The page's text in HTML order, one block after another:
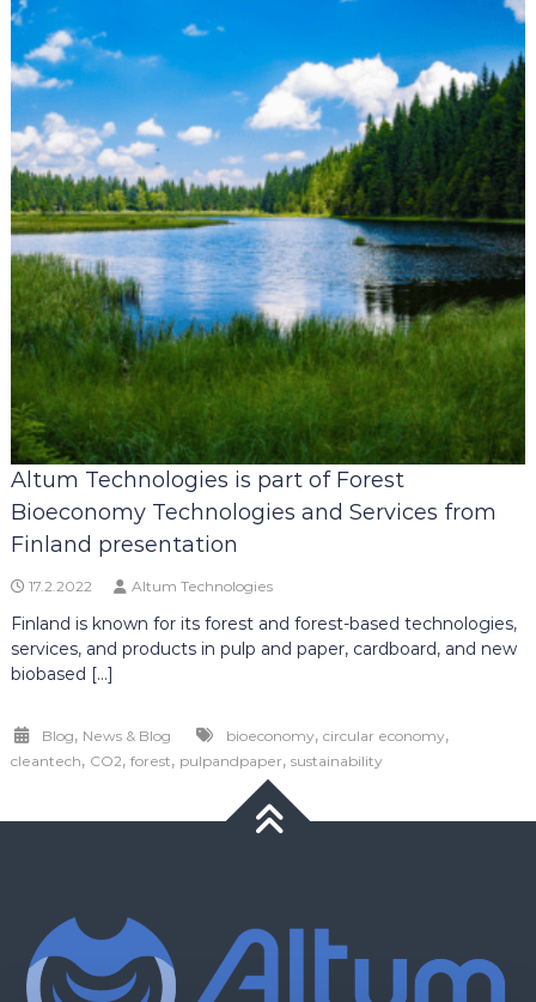
Altum Technologies is part of Forest
Bioeconomy Technologies and Services from
Finland presentation
17.2.2022 Altum Technologies
Finland is known for its forest and forest-based technologies,
services, and products in pulp and paper, cardboard, and new
biobased […]
Blog, News & Blog bioeconomy, circular economy,
cleantech, CO2, forest, pulpandpaper, sustainability